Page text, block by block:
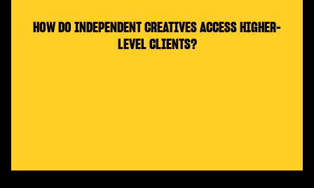
HOW DO INDEPENDENT CREATIVES ACCESS HIGHER-
LEVEL CLIENTS?